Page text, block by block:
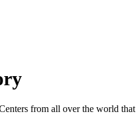
from all over the world